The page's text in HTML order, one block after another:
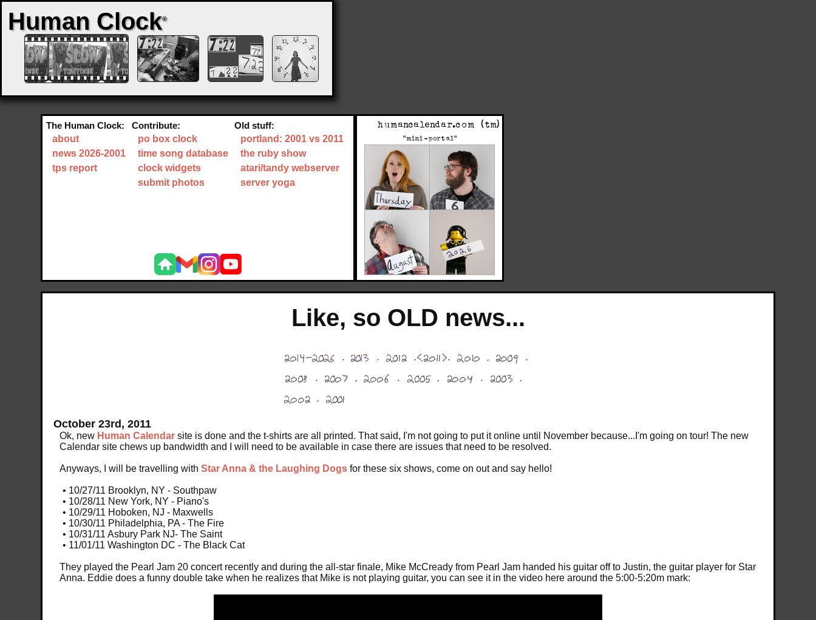
Human Clock®
The Human Clock:
about
news 2026-2001
tps report
Contribute:
po box clock
time song database
clock widgets
submit photos
Old stuff:
portland: 2001 vs 2011
the ruby show
atari/tandy webserver
server yoga
Like, so OLD news...
October 23rd, 2011
Ok, new Human Calendar site is done and the t-shirts are all printed. That said, I'm not going to put it online until November because...I'm going on tour! The new
Calendar site chews up bandwidth and I will need to be available in case there are issues that need to be resolved.
Anyways, I will be travelling withStar Anna & the Laughing Dogs for these six shows, come on out and say hello!
• 10/27/11 Brooklyn, NY - Southpaw
• 10/28/11 New York, NY - Piano's
• 10/29/11 Hoboken, NJ - Maxwells
• 10/30/11 Philadelphia, PA - The Fire
• 10/31/11 Asbury Park NJ- The Saint
• 11/01/11 Washington DC - The Black Cat
They played the Pearl Jam 20 concert recently and during the all-star finale, Mike McCready from Pearl Jam handed his guitar off to Justin, the guitar player for Star
Anna. Eddie does a funny double take when he realizes that Mike is not playing guitar, you can see it in the video here around the 5:00-5:20m mark: